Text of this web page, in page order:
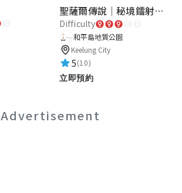
聖薩爾傳說｜秘境鐳射激戰
Difficulty
和平島地質公園
Keelung City
5(10)
立即預約
Advertisement